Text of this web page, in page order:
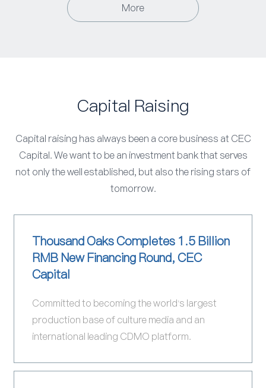
More
Capital Raising
Capital raising has always been a core business at CEC
Capital. We want to be an investment bank that serves
not only the well established, but also the rising stars of
tomorrow.
Thousand Oaks Completes 1.5 Billion
RMB New Financing Round, CEC
Capital
Committed to becoming the world's largest
production base of culture media and an
international leading CDMO platform.